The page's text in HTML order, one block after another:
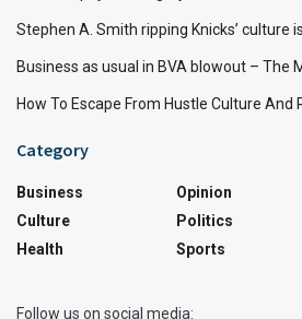
Stephen A. Smith ripping Knicks’ culture
Business as usual in BVA blowout – The
How To Escape From Hustle Culture And
Category
Business
Culture
Health
Opinion
Politics
Sports
Follow us on social media: